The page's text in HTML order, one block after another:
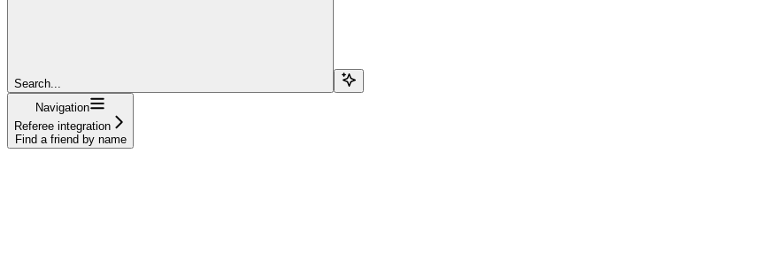
Search...
Navigation
Referee integration
Find a friend by name